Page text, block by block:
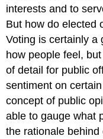
interests and to
But how do elected
Voting is certainly a
how people feel,
of detail for public
sentiment on
concept of public
able to gauge what
the rationale